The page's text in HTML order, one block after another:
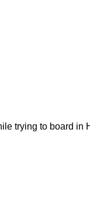
trying to board in